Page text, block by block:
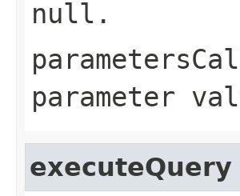
null.
parameter
executeQuery